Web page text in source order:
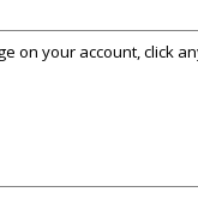
on your account, click